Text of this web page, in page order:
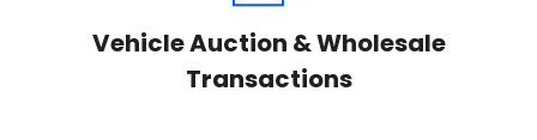
Vehicle Auction & Wholesale
Transactions